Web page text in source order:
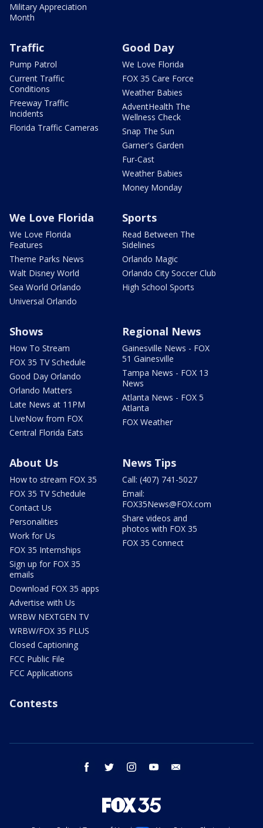
Military Appreciation
Month
Traffic
Pump Patrol
Current Traffic
Conditions
Freeway Traffic
Incidents
Florida Traffic Cameras
Good Day
We Love Florida
FOX 35 Care Force
Weather Babies
AdventHealth The
Wellness Check
Snap The Sun
Garner's Garden
Fur-Cast
Weather Babies
Money Monday
We Love Florida
We Love Florida
Features
Theme Parks News
Walt Disney World
Sea World Orlando
Universal Orlando
Sports
Read Between The
Sidelines
Orlando Magic
Orlando City Soccer Club
High School Sports
Shows
How To Stream
FOX 35 TV Schedule
Good Day Orlando
Orlando Matters
Late News at 11PM
LIveNow from FOX
Central Florida Eats
Regional News
Gainesville News - FOX
51 Gainesville
Tampa News - FOX 13
News
Atlanta News - FOX 5
Atlanta
FOX Weather
About Us
How to stream FOX 35
FOX 35 TV Schedule
Contact Us
Personalities
Work for Us
FOX 35 Internships
Sign up for FOX 35
emails
Download FOX 35 apps
Advertise with Us
WRBW NEXTGEN TV
WRBW/FOX 35 PLUS
Closed Captioning
FCC Public File
FCC Applications
News Tips
Call: (407) 741-5027
Email:
FOX35News@FOX.com
Share videos and
photos with FOX 35
FOX 35 Connect
Contests
facebook twitter instagram youtube